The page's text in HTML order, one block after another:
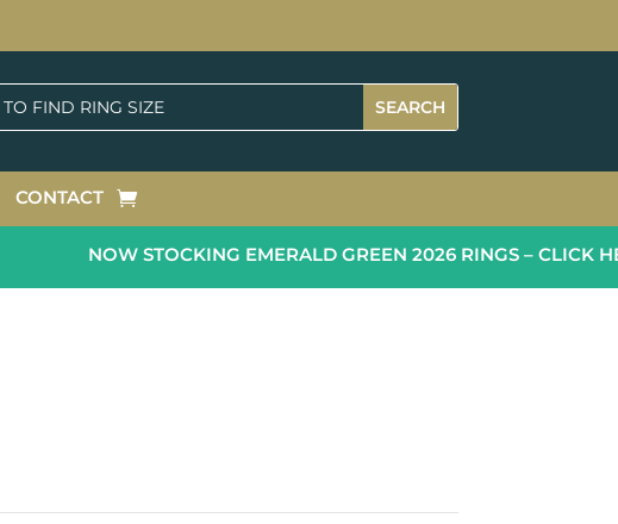
CONTACT
NOW STOCKING EMERALD GREEN 2026 RINGS – CLICK